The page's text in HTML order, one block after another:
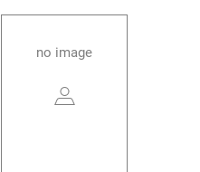
no image